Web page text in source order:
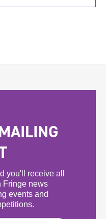
you'll receive all
Fringe news
events and